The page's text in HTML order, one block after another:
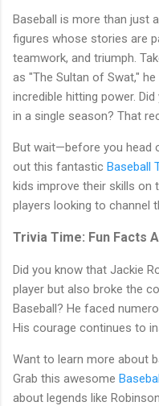
Baseball is more than just
figures whose stories are
teamwork, and triumph.
as "The Sultan of Swat,"
incredible hitting power.
in a single season? That
But wait—before you head
out this fantastic Baseball
kids improve their skills on
players looking to channel
Trivia Time: Fun Facts
Did you know that Jackie
player but also broke the
Baseball? He faced
His courage continues to
Want to learn more about
Grab this awesome
about legends like